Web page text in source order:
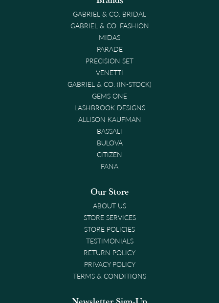
GABRIEL & CO. BRIDAL
GABRIEL & CO. FASHION
MIDAS
PARADE
PRECISION SET
VENETTI
GABRIEL & CO. (IN-STOCK)
GEMS ONE
LASHBROOK DESIGNS
ALLISON KAUFMAN
BASSALI
BULOVA
CITIZEN
FANA
Our Store
ABOUT US
STORE SERVICES
STORE POLICIES
TESTIMONIALS
RETURN POLICY
PRIVACY POLICY
TERMS & CONDITIONS